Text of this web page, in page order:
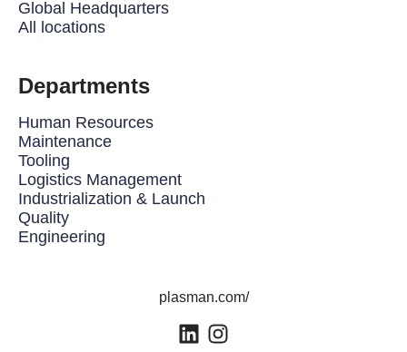
Global Headquarters
All locations
Departments
Human Resources
Maintenance
Tooling
Logistics Management
Industrialization & Launch
Quality
Engineering
plasman.com/